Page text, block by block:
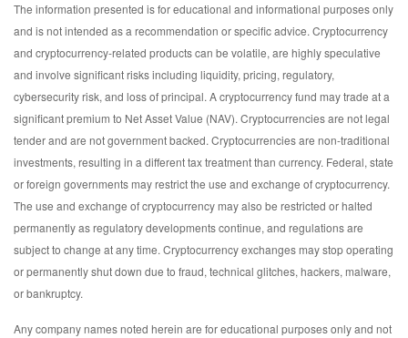
The information presented is for educational and informational purposes only
and is not intended as a recommendation or specific advice. Cryptocurrency
and cryptocurrency-related products can be volatile, are highly speculative
and involve significant risks including liquidity, pricing, regulatory,
cybersecurity risk, and loss of principal. A cryptocurrency fund may trade at a
significant premium to Net Asset Value (NAV). Cryptocurrencies are not legal
tender and are not government backed. Cryptocurrencies are non-traditional
investments, resulting in a different tax treatment than currency. Federal, state
or foreign governments may restrict the use and exchange of cryptocurrency.
The use and exchange of cryptocurrency may also be restricted or halted
permanently as regulatory developments continue, and regulations are
subject to change at any time. Cryptocurrency exchanges may stop operating
or permanently shut down due to fraud, technical glitches, hackers, malware,
or bankruptcy.
Any company names noted herein are for educational purposes only and not